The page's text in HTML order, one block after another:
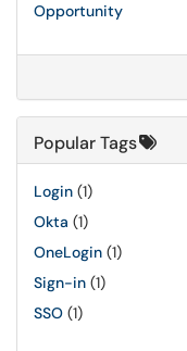
Opportunity
Popular Tags
Login (1)
Okta (1)
OneLogin (1)
Sign-in (1)
SSO (1)